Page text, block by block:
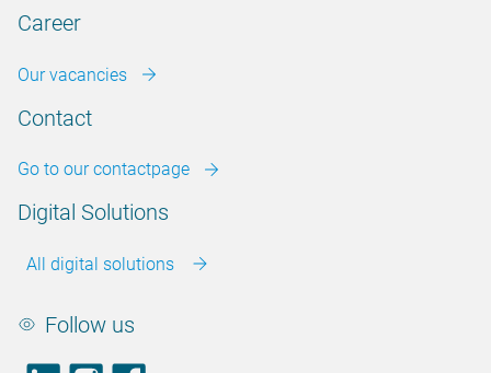
Career
Our vacancies
Contact
Go to our contactpage
Digital Solutions
All digital solutions
Follow us